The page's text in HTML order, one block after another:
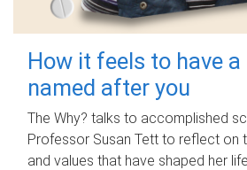
How it feels to have a
named after you
The Why? talks to accomplished
Professor Susan Tett to reflect on
and values that have shaped her life.